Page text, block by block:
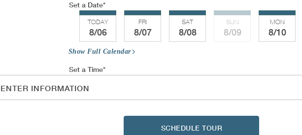
Set a Date
TODAY
8/06
FRI
8/07
SAT
8/08
SUN
8/09
MON
8/10
Show Full Calendar
Set a Time
ENTER INFORMATION
SCHEDULE TOUR